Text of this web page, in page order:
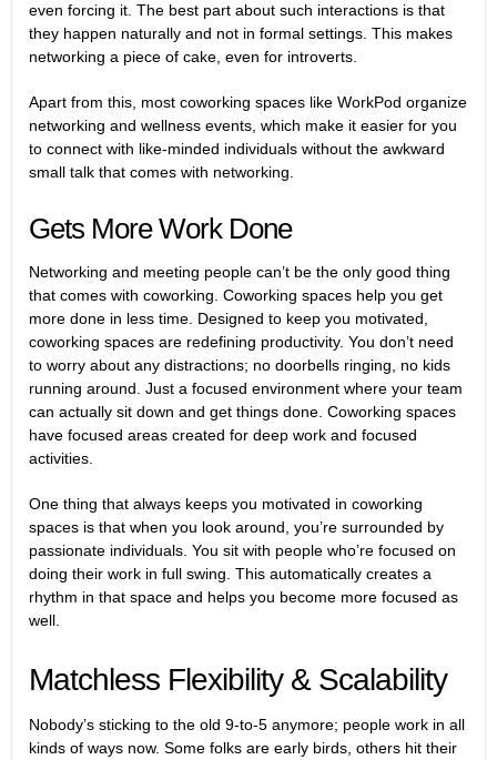
even forcing it. The best part about such interactions is that
they happen naturally and not in formal settings. This makes
networking a piece of cake, even for introverts.
Apart from this, most coworking spaces like WorkPod organize
networking and wellness events, which make it easier for you
to connect with like-minded individuals without the awkward
small talk that comes with networking.
Gets More Work Done
Networking and meeting people can’t be the only good thing
that comes with coworking. Coworking spaces help you get
more done in less time. Designed to keep you motivated,
coworking spaces are redefining productivity. You don’t need
to worry about any distractions; no doorbells ringing, no kids
running around. Just a focused environment where your team
can actually sit down and get things done. Coworking spaces
have focused areas created for deep work and focused
activities.
One thing that always keeps you motivated in coworking
spaces is that when you look around, you’re surrounded by
passionate individuals. You sit with people who’re focused on
doing their work in full swing. This automatically creates a
rhythm in that space and helps you become more focused as
well.
Matchless Flexibility & Scalability
Nobody’s sticking to the old 9-to-5 anymore; people work in all
kinds of ways now. Some folks are early birds, others hit their